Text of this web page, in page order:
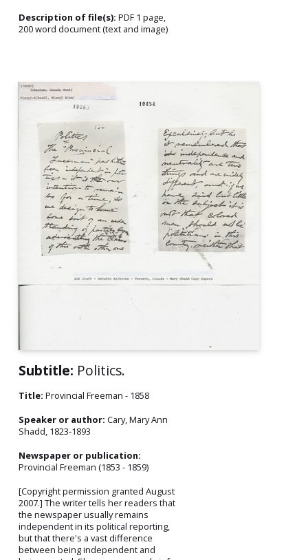
Description of file(s): PDF 1 page,
200 word document (text and image)
Subtitle: Politics.
Title: Provincial Freeman - 1858
Speaker or author: Cary, Mary Ann
Shadd, 1823-1893
Newspaper or publication:
Provincial Freeman (1853 - 1859)
[Copyright permission granted August
2007.] The writer tells her readers that
the newspaper usually remains
independent in its political reporting,
but that there's a vast difference
between being independent and